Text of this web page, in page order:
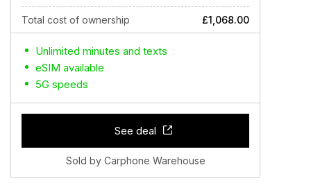
Total cost of ownership £1,068.00
Unlimited minutes and texts
eSIM available
5G speeds
See deal
Sold by Carphone Warehouse